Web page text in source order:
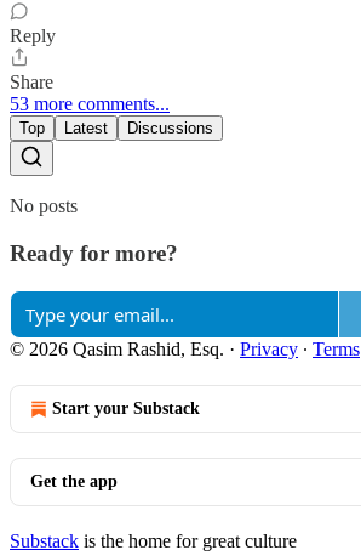
Reply
Share
53 more comments...
Top Latest Discussions
No posts
Ready for more?
© 2026 Qasim Rashid, Esq. · Privacy ∙ Terms
Start your Substack
Get the app
Substack is the home for great culture